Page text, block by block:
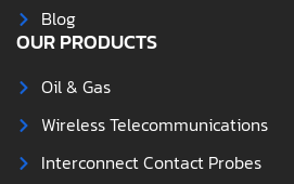
Blog
OUR PRODUCTS
Oil & Gas
Wireless Telecommunications
Interconnect Contact Probes